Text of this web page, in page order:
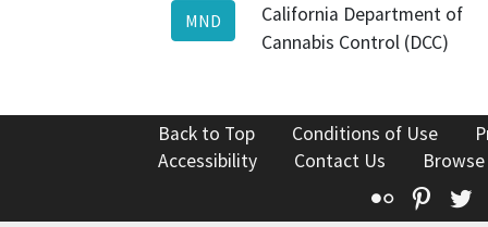
MND
California Department of
Cannabis Control (DCC)
Back to Top Conditions of Use
Accessibility
Contact Us
Flickr